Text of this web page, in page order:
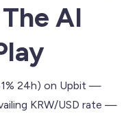
AI
24h) on Upbit —
KRW/USD rate —